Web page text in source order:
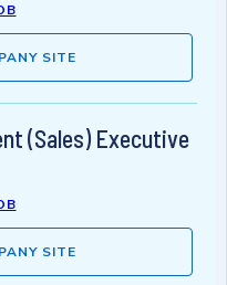
SITE
(Sales) Executive
SITE